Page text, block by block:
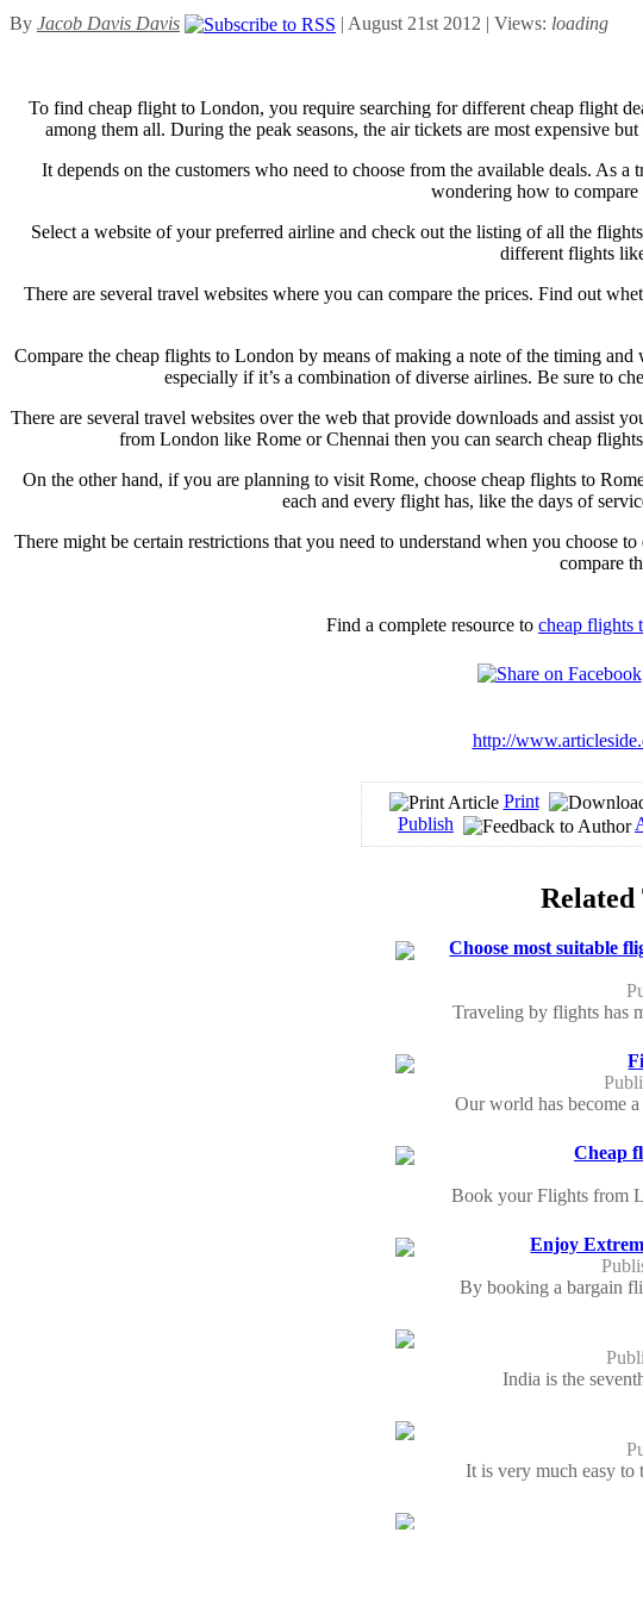
By Jacob Davis Davis | August 21st 2012 | Views: loading
To find cheap flight to London, you require searching for different cheap flight
among them all. During the peak seasons, the air tickets are most expensive
It depends on the customers who need to choose from the available deals. As
wondering how to
Select a website of your preferred airline and check out the listing of all the
different flights
There are several travel websites where you can compare the prices. Find out
Compare the cheap flights to London by means of making a note of the timing
especially if it’s a combination of diverse airlines. Be sure to
There are several travel websites over the web that provide downloads and assist
from London like Rome or Chennai then you can search cheap
On the other hand, if you are planning to visit Rome, choose cheap flights to
each and every flight has, like the days of
There might be certain restrictions that you need to understand when you choose
compare
Find a complete resource to cheap flights
http://
Print
Publish
Choose most suitable
Traveling by flights has
Our world has become
Cheap
Book your Flights from
Enjoy
By booking a bargain
India is the
It is very much easy to